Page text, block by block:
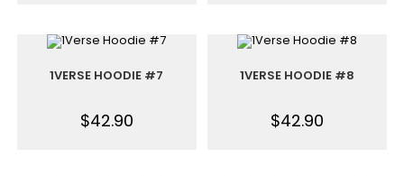
1VERSE HOODIE #7
$42.90
1VERSE HOODIE #8
$42.90